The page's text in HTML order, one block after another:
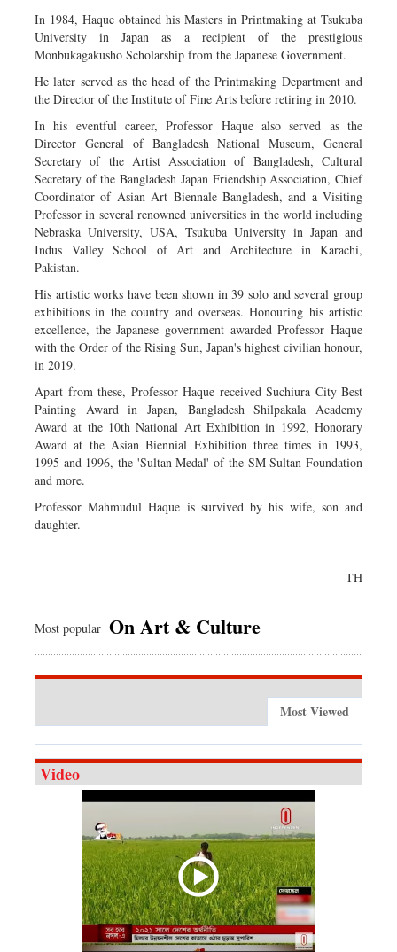
In 1984, Haque obtained his Masters in Printmaking at Tsukuba
University in Japan as a recipient of the prestigious
Monbukagakusho Scholarship from the Japanese Government.
He later served as the head of the Printmaking Department and
the Director of the Institute of Fine Arts before retiring in 2010.
In his eventful career, Professor Haque also served as the
Director General of Bangladesh National Museum, General
Secretary of the Artist Association of Bangladesh, Cultural
Secretary of the Bangladesh Japan Friendship Association, Chief
Coordinator of Asian Art Biennale Bangladesh, and a Visiting
Professor in several renowned universities in the world including
Nebraska University, USA, Tsukuba University in Japan and
Indus Valley School of Art and Architecture in Karachi,
Pakistan.
His artistic works have been shown in 39 solo and several group
exhibitions in the country and overseas. Honouring his artistic
excellence, the Japanese government awarded Professor Haque
with the Order of the Rising Sun, Japan's highest civilian honour,
in 2019.
Apart from these, Professor Haque received Suchiura City Best
Painting Award in Japan, Bangladesh Shilpakala Academy
Award at the 10th National Art Exhibition in 1992, Honorary
Award at the Asian Biennial Exhibition three times in 1993,
1995 and 1996, the 'Sultan Medal' of the SM Sultan Foundation
and more.
Professor Mahmudul Haque is survived by his wife, son and
daughter.
TH
Most popular On Art & Culture
Most Viewed
Video